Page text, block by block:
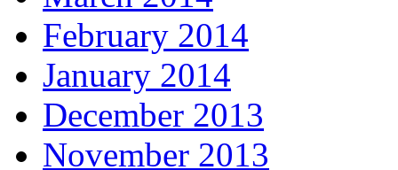
February 2014
January 2014
December 2013
November 2013